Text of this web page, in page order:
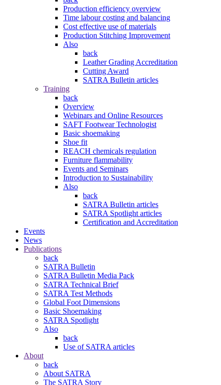
Production efficiency overview
Time labour costing and balancing
Cost effective use of materials
Production Stitching Improvement
Also
back
Leather Grading Accreditation
Cutting Award
SATRA Bulletin articles
Training
back
Overview
Webinars and Online Resources
SAFT Footwear Technologist
Basic shoemaking
Shoe fit
REACH chemicals regulation
Furniture flammability
Events and Seminars
Introduction to Sustainability
Also
back
SATRA Bulletin articles
SATRA Spotlight articles
Certification and Accreditation
Events
News
Publications
back
SATRA Bulletin
SATRA Bulletin Media Pack
SATRA Technical Brief
SATRA Test Methods
Global Foot Dimensions
Basic Shoemaking
SATRA Spotlight
Also
back
Use of SATRA articles
About
back
About SATRA
The SATRA Story